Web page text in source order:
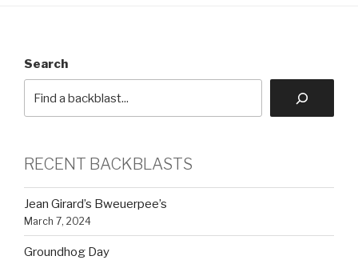
Search
RECENT BACKBLASTS
Jean Girard’s Bweuerpee’s
March 7, 2024
Groundhog Day